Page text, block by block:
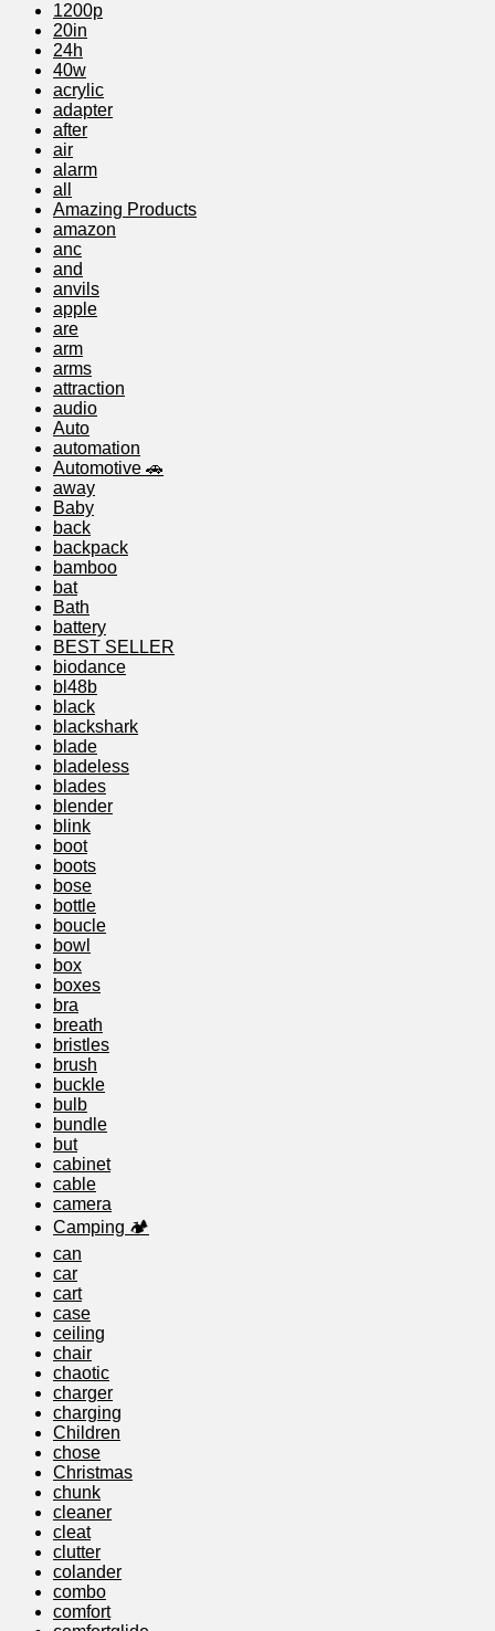
1200p
20in
24h
40w
acrylic
adapter
after
air
alarm
all
Amazing Products
amazon
anc
and
anvils
apple
are
arm
arms
attraction
audio
Auto
automation
Automotive 🚗
away
Baby
back
backpack
bamboo
bat
Bath
battery
BEST SELLER
biodance
bl48b
black
blackshark
blade
bladeless
blades
blender
blink
boot
boots
bose
bottle
boucle
bowl
box
boxes
bra
breath
bristles
brush
buckle
bulb
bundle
but
cabinet
cable
camera
Camping 🏕️
can
car
cart
case
ceiling
chair
chaotic
charger
charging
Children
chose
Christmas
chunk
cleaner
cleat
clutter
colander
combo
comfort